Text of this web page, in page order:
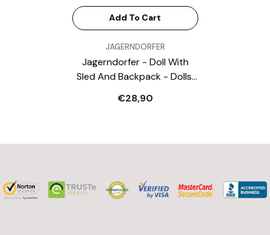
Add To Cart
JAGERNDORFER
Jagerndorfer - Doll With
Sled And Backpack - Dolls,
€28,90